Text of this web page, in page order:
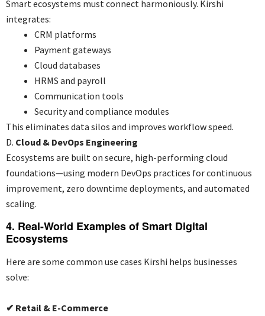
Smart ecosystems must connect harmoniously. Kirshi
integrates:
CRM platforms
Payment gateways
Cloud databases
HRMS and payroll
Communication tools
Security and compliance modules
This eliminates data silos and improves workflow speed.
D. Cloud & DevOps Engineering
Ecosystems are built on secure, high-performing cloud
foundations—using modern DevOps practices for continuous
improvement, zero downtime deployments, and automated
scaling.
4. Real-World Examples of Smart Digital
Ecosystems
Here are some common use cases Kirshi helps businesses
solve:
✔ Retail & E-Commerce